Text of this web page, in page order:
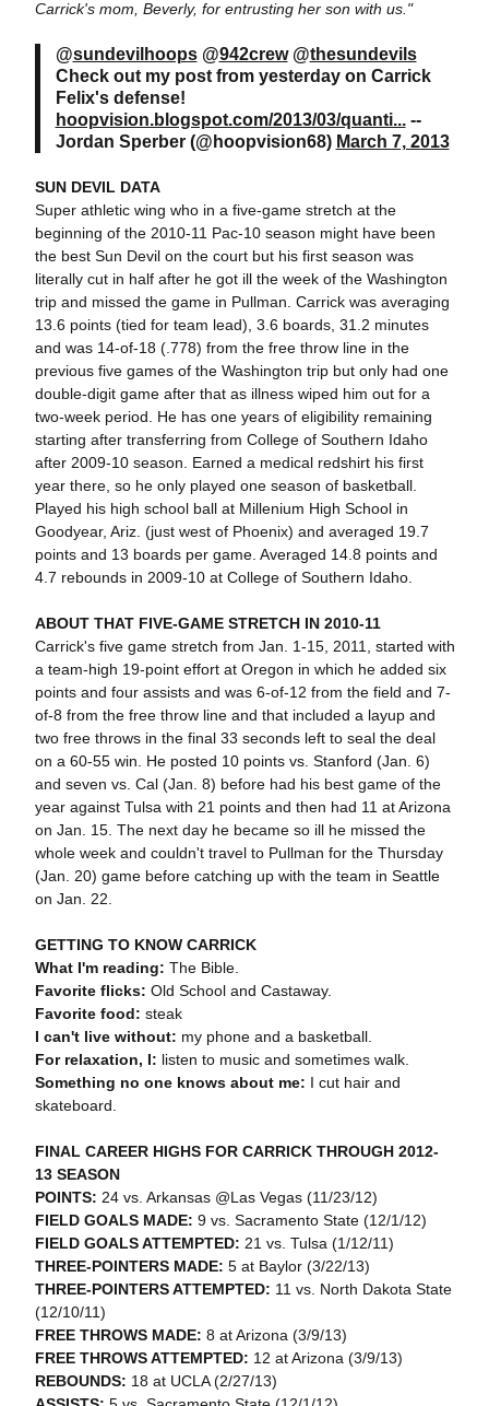
Carrick's mom, Beverly, for entrusting her son with us."
@sundevilhoops@942crew@thesundevils
Check out my post from yesterday on Carrick
Felix's defense!
hoopvision.blogspot.com/2013/03/quanti...--
Jordan Sperber (@hoopvision68) March 7, 2013
SUN DEVIL DATA
Super athletic wing who in a five-game stretch at the
beginning of the 2010-11 Pac-10 season might have been
the best Sun Devil on the court but his first season was
literally cut in half after he got ill the week of the Washington
trip and missed the game in Pullman. Carrick was averaging
13.6 points (tied for team lead), 3.6 boards, 31.2 minutes
and was 14-of-18 (.778) from the free throw line in the
previous five games of the Washington trip but only had one
double-digit game after that as illness wiped him out for a
two-week period. He has one years of eligibility remaining
starting after transferring from College of Southern Idaho
after 2009-10 season. Earned a medical redshirt his first
year there, so he only played one season of basketball.
Played his high school ball at Millenium High School in
Goodyear, Ariz. (just west of Phoenix) and averaged 19.7
points and 13 boards per game. Averaged 14.8 points and
4.7 rebounds in 2009-10 at College of Southern Idaho.
ABOUT THAT FIVE-GAME STRETCH IN 2010-11
Carrick's five game stretch from Jan. 1-15, 2011, started with
a team-high 19-point effort at Oregon in which he added six
points and four assists and was 6-of-12 from the field and 7-
of-8 from the free throw line and that included a layup and
two free throws in the final 33 seconds left to seal the deal
on a 60-55 win. He posted 10 points vs. Stanford (Jan. 6)
and seven vs. Cal (Jan. 8) before had his best game of the
year against Tulsa with 21 points and then had 11 at Arizona
on Jan. 15. The next day he became so ill he missed the
whole week and couldn't travel to Pullman for the Thursday
(Jan. 20) game before catching up with the team in Seattle
on Jan. 22.
GETTING TO KNOW CARRICK
What I'm reading: The Bible.
Favorite flicks: Old School and Castaway.
Favorite food: steak
I can't live without: my phone and a basketball.
For relaxation, I: listen to music and sometimes walk.
Something no one knows about me: I cut hair and
skateboard.
FINAL CAREER HIGHS FOR CARRICK THROUGH 2012-
13 SEASON
POINTS: 24 vs. Arkansas @Las Vegas (11/23/12)
FIELD GOALS MADE: 9 vs. Sacramento State (12/1/12)
FIELD GOALS ATTEMPTED: 21 vs. Tulsa (1/12/11)
THREE-POINTERS MADE: 5 at Baylor (3/22/13)
THREE-POINTERS ATTEMPTED: 11 vs. North Dakota State
(12/10/11)
FREE THROWS MADE: 8 at Arizona (3/9/13)
FREE THROWS ATTEMPTED: 12 at Arizona (3/9/13)
REBOUNDS: 18 at UCLA (2/27/13)